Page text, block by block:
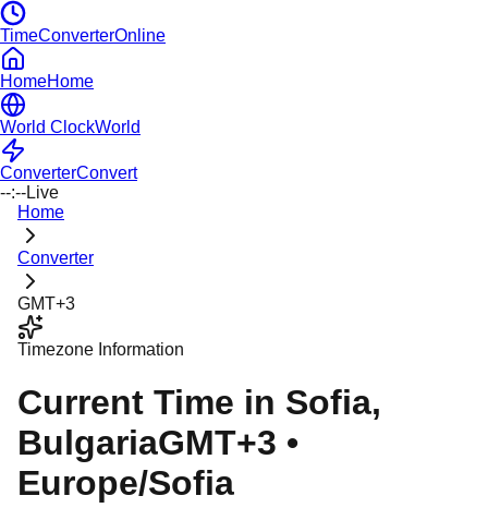
TimeConverterOnline
HomeHome
World ClockWorld
ConverterConvert
--:--Live
Home
Converter
GMT+3
Timezone Information
Current Time in Sofia,
BulgariaGMT+3 •
Europe/Sofia